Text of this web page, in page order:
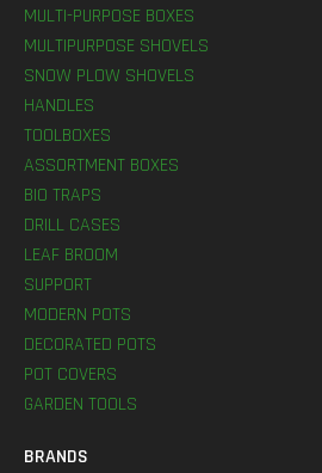
MULTI-PURPOSE BOXES
MULTIPURPOSE SHOVELS
SNOW PLOW SHOVELS
HANDLES
TOOLBOXES
ASSORTMENT BOXES
BIO TRAPS
DRILL CASES
LEAF BROOM
SUPPORT
MODERN POTS
DECORATED POTS
POT COVERS
GARDEN TOOLS
BRANDS